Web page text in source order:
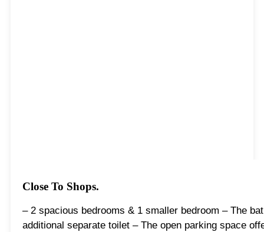
Close To Shops.
– 2 spacious bedrooms & 1 smaller bedroom – The
additional separate toilet – The open parking space